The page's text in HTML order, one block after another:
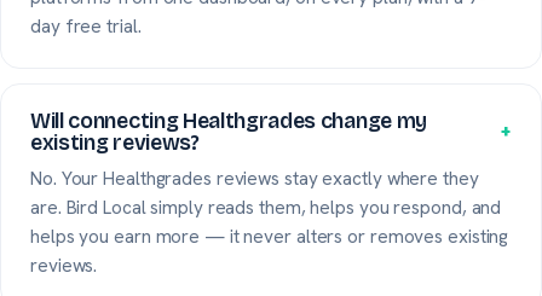
day free trial.
Will connecting Healthgrades change my
existing reviews?
+
No. Your Healthgrades reviews stay exactly where they
are. Bird Local simply reads them, helps you respond, and
helps you earn more — it never alters or removes existing
reviews.